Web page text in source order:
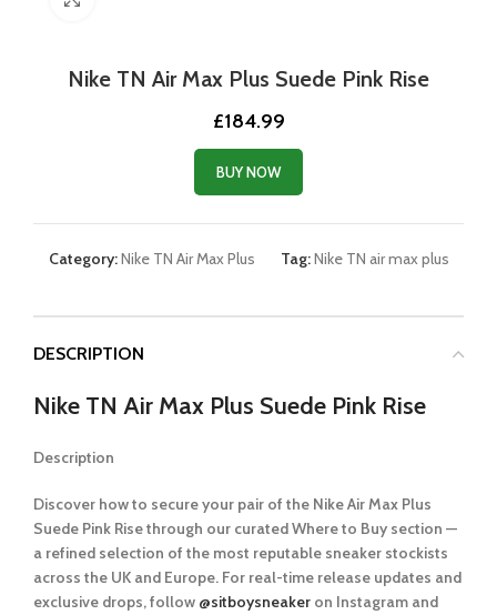
Nike TN Air Max Plus Suede Pink Rise
£184.99
BUY NOW
Category:Nike TN Air Max Plus Tag:Nike TN air max plus
DESCRIPTION
Nike TN Air Max Plus Suede Pink Rise
Description
Discover how to secure your pair of the Nike Air Max Plus
Suede Pink Risethrough our curatedWhere to Buy section —
a refined selection of the most reputable sneaker stockists
across the UK and Europe. For real-time release updates and
exclusive drops, follow @sitboysneaker on Instagram and